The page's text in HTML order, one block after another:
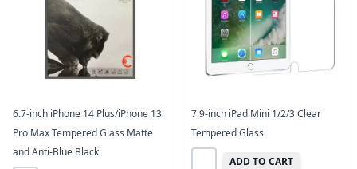
6.7-inch iPhone 14 Plus/iPhone 13
Pro Max Tempered Glass Matte
and Anti-Blue Black
7.9-inch iPad Mini 1/2/3 Clear
Tempered Glass
ADD TO CART